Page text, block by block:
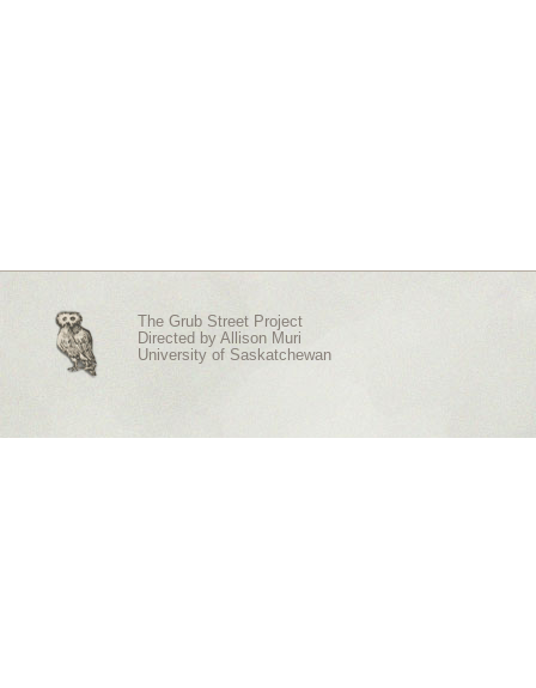
The Grub Street Project
Directed by Allison Muri
University of Saskatchewan